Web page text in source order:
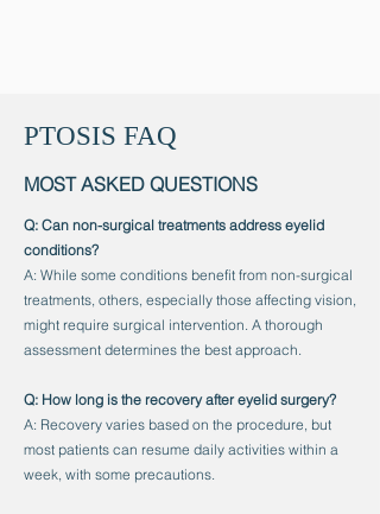
PTOSIS FAQ
MOST ASKED QUESTIONS
Q: Can non-surgical treatments address eyelid
conditions?
A: While some conditions benefit from non-surgical
treatments, others, especially those affecting vision,
might require surgical intervention. A thorough
assessment determines the best approach.
Q: How long is the recovery after eyelid surgery?
A: Recovery varies based on the procedure, but
most patients can resume daily activities within a
week, with some precautions.